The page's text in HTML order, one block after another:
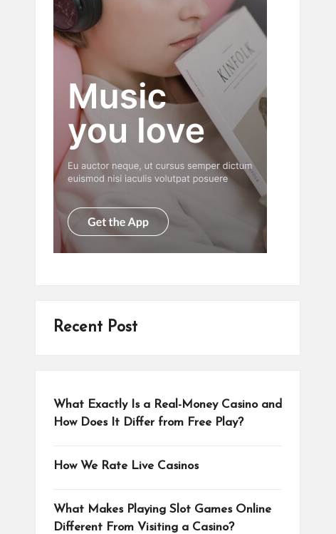
Recent Post
What Exactly Is a Real-Money Casino and
How Does It Differ from Free Play?
How We Rate Live Casinos
What Makes Playing Slot Games Online
Different From Visiting a Casino?